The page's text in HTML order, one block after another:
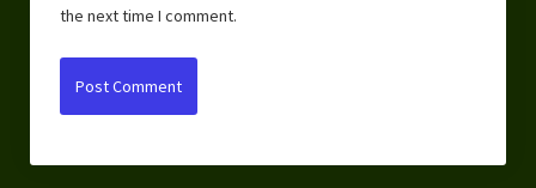
the next time I comment.